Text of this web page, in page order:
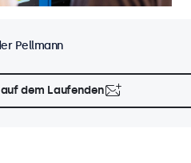
Pellmann
dem Laufenden